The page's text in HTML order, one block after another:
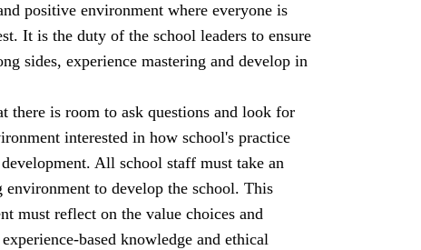
positive environment where everyone is
It is the duty of the school leaders to ensure
sides, experience mastering and develop in
there is room to ask questions and look for
interested in how school's practice
All school staff must take an
to develop the school. This
must reflect on the value choices and
based knowledge and ethical